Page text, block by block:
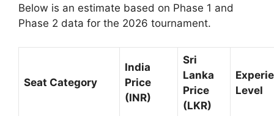
Below is an estimate based on Phase 1 and
Phase 2 data for the 2026 tournament.
Seat Category
India
Price
(INR)
Sri
Lanka
Price
(LKR)
Level